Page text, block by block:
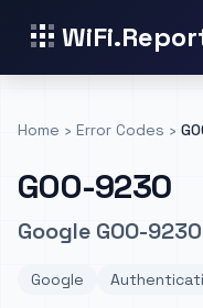
Home › Error Codes ›
GOO-9230
Google GOO-
Google